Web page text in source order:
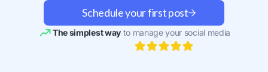
Schedule your first post
The simplest wayto manage your social media